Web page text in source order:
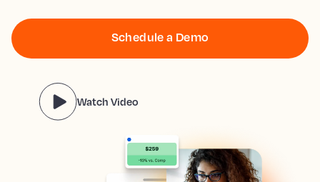
Schedule a Demo
Watch Video